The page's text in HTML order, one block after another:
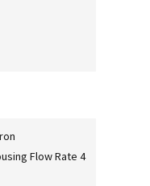
Flow Rate 4